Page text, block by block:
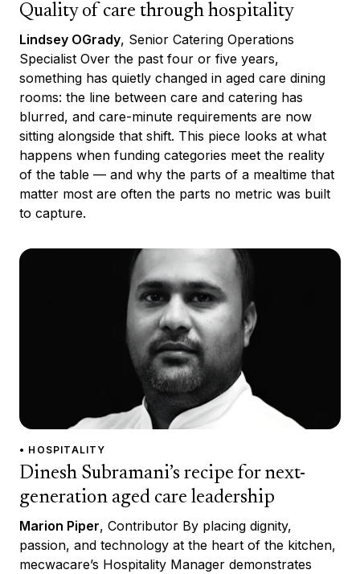
Quality of care through hospitality
Lindsey OGrady, Senior Catering Operations
Specialist Over the past four or five years,
something has quietly changed in aged care dining
rooms: the line between care and catering has
blurred, and care-minute requirements are now
sitting alongside that shift. This piece looks at what
happens when funding categories meet the reality
of the table — and why the parts of a mealtime that
matter most are often the parts no metric was built
to capture.
• HOSPITALITY
Dinesh Subramani’s recipe for next-
generation aged care leadership
Marion Piper, Contributor By placing dignity,
passion, and technology at the heart of the kitchen,
mecwacare’s Hospitality Manager demonstrates